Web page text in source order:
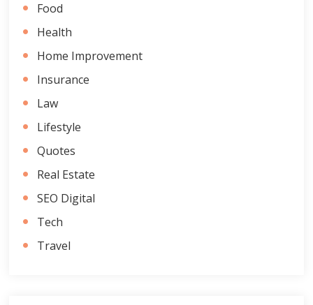
Food
Health
Home Improvement
Insurance
Law
Lifestyle
Quotes
Real Estate
SEO Digital
Tech
Travel